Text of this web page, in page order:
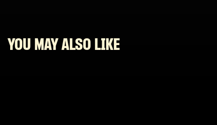
YOU MAY ALSO LIKE